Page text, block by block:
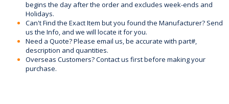
begins the day after the order and excludes week-ends and
Holidays.
Can't Find the Exact Item but you found the Manufacturer? Send
us the Info, and we will locate it for you.
Need a Quote? Please email us, be accurate with part#,
description and quantities.
Overseas Customers? Contact us first before making your
purchase.